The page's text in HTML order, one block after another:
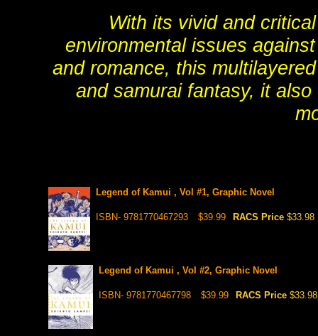
With its vivid and
environmental issues
and romance, this
and samurai fantasy, it
Legend of Kamui , Vol #1, Graphic Novel
ISBN- 9781770467293 $39.99 RACS Price $33.98
Legend of Kamui , Vol #2, Graphic Novel
ISBN- 9781770467798 $39.99 RACS Price $33.98